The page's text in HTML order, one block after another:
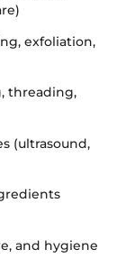
exfoliation,
threading,
(ultrasound,
and hygiene